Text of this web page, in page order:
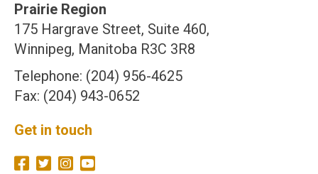
Prairie Region
175 Hargrave Street, Suite 460,
Winnipeg, Manitoba R3C 3R8
Telephone: (204) 956-4625
Fax: (204) 943-0652
Get in touch